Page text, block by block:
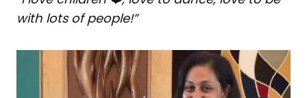
with lots of people!”